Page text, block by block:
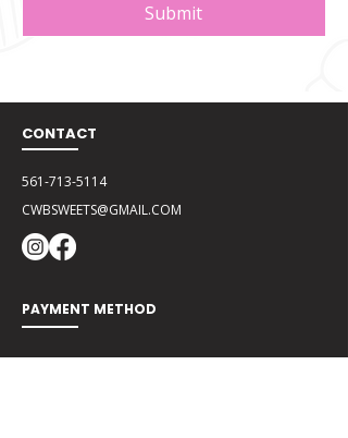
Submit
CONTACT
561-713-5114
CWBSWEETS@GMAIL.COM
PAYMENT METHOD